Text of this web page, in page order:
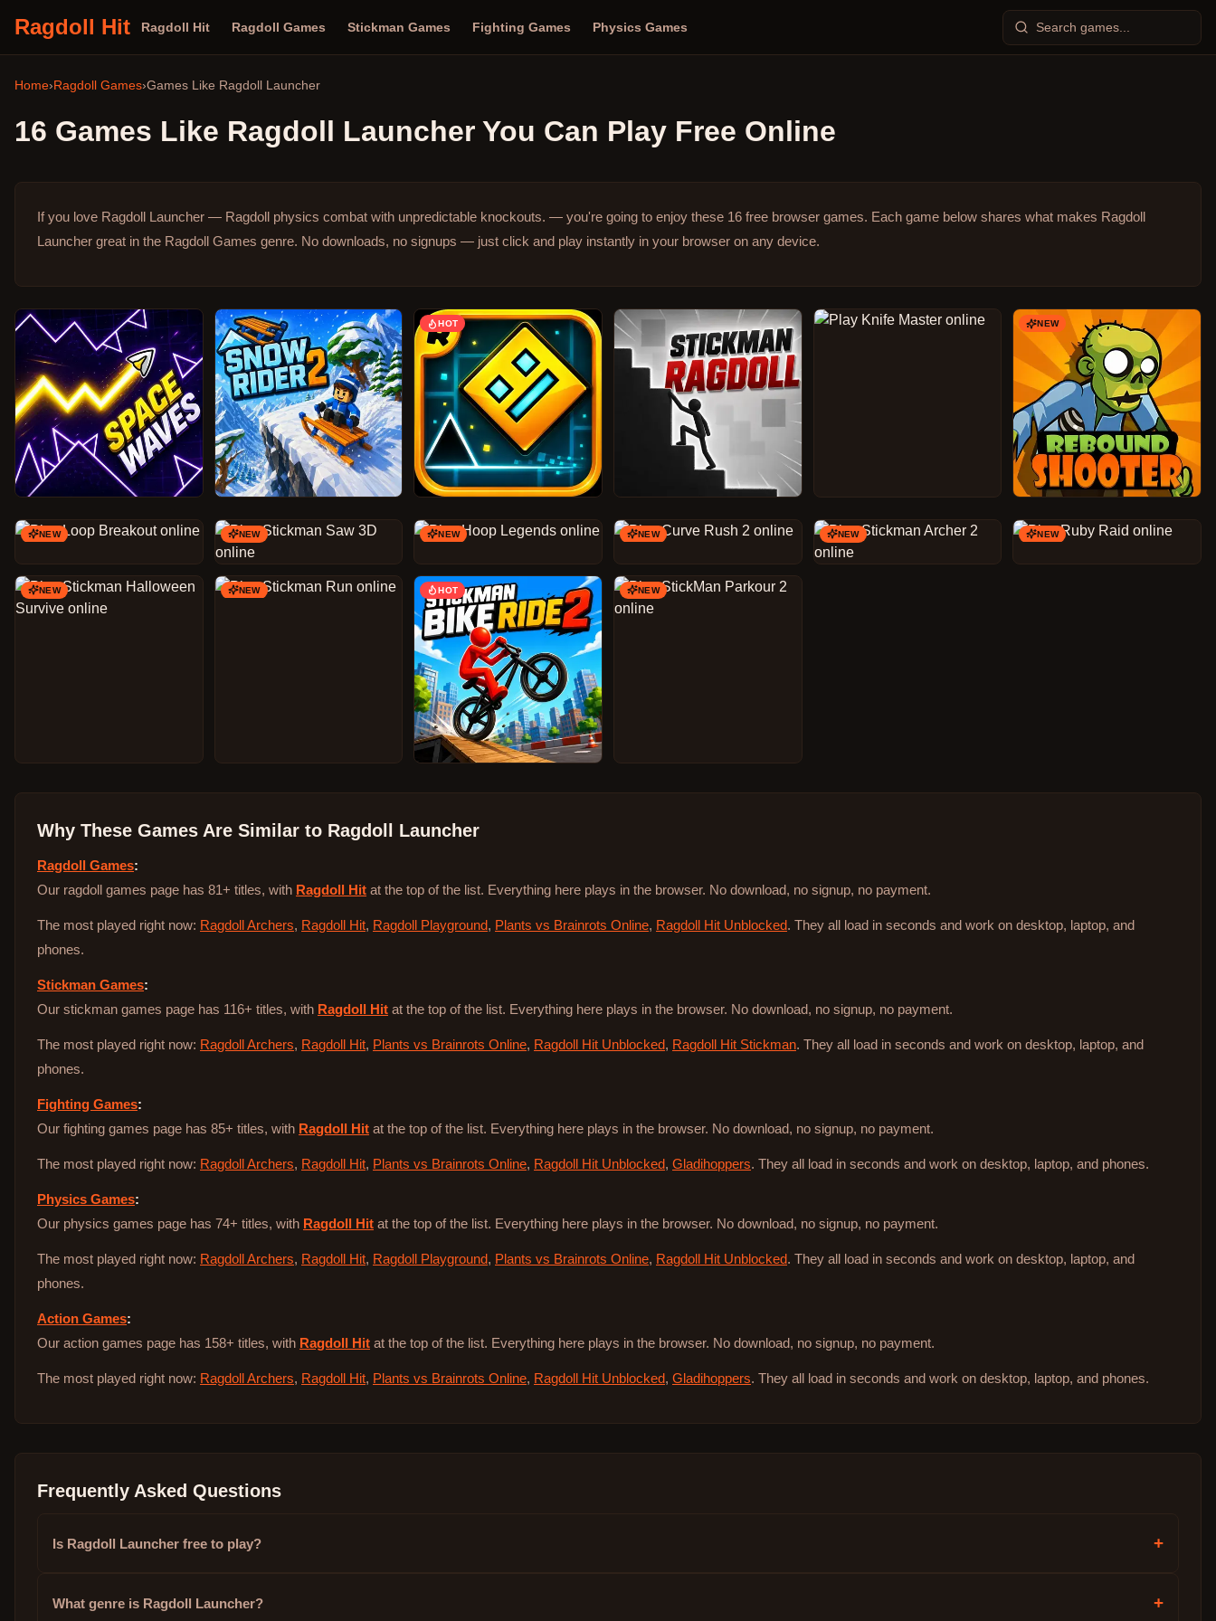
Ragdoll Hit Ragdoll Hit Ragdoll Games Stickman Games Fighting Games Physics Games
Home› Ragdoll Games›Games Like Ragdoll Launcher
16 Games Like Ragdoll Launcher You Can Play Free Online
If you love Ragdoll Launcher — Ragdoll physics combat with unpredictable knockouts. — you're going to enjoy these 16 free browser games. Each game below shares what makes Ragdoll
Launcher great in the Ragdoll Games genre. No downloads, no signups — just click and play instantly in your browser on any device.
HOT NEW
NEW NEW NEW NEW NEW NEW
NEW NEW HOT NEW
Why These Games Are Similar to Ragdoll Launcher
Ragdoll Games:
Our ragdoll games page has 81+ titles, with Ragdoll Hit at the top of the list. Everything here plays in the browser. No download, no signup, no payment.
The most played right now: Ragdoll Archers, Ragdoll Hit, Ragdoll Playground, Plants vs Brainrots Online, Ragdoll Hit Unblocked. They all load in seconds and work on desktop, laptop, and
phones.
Stickman Games:
Our stickman games page has 116+ titles, with Ragdoll Hit at the top of the list. Everything here plays in the browser. No download, no signup, no payment.
The most played right now: Ragdoll Archers, Ragdoll Hit, Plants vs Brainrots Online, Ragdoll Hit Unblocked, Ragdoll Hit Stickman. They all load in seconds and work on desktop, laptop, and
phones.
Fighting Games:
Our fighting games page has 85+ titles, with Ragdoll Hit at the top of the list. Everything here plays in the browser. No download, no signup, no payment.
The most played right now: Ragdoll Archers, Ragdoll Hit, Plants vs Brainrots Online, Ragdoll Hit Unblocked, Gladihoppers. They all load in seconds and work on desktop, laptop, and phones.
Physics Games:
Our physics games page has 74+ titles, with Ragdoll Hit at the top of the list. Everything here plays in the browser. No download, no signup, no payment.
The most played right now: Ragdoll Archers, Ragdoll Hit, Ragdoll Playground, Plants vs Brainrots Online, Ragdoll Hit Unblocked. They all load in seconds and work on desktop, laptop, and
phones.
Action Games:
Our action games page has 158+ titles, with Ragdoll Hit at the top of the list. Everything here plays in the browser. No download, no signup, no payment.
The most played right now: Ragdoll Archers, Ragdoll Hit, Plants vs Brainrots Online, Ragdoll Hit Unblocked, Gladihoppers. They all load in seconds and work on desktop, laptop, and phones.
Frequently Asked Questions
Is Ragdoll Launcher free to play? +
What genre is Ragdoll Launcher? +